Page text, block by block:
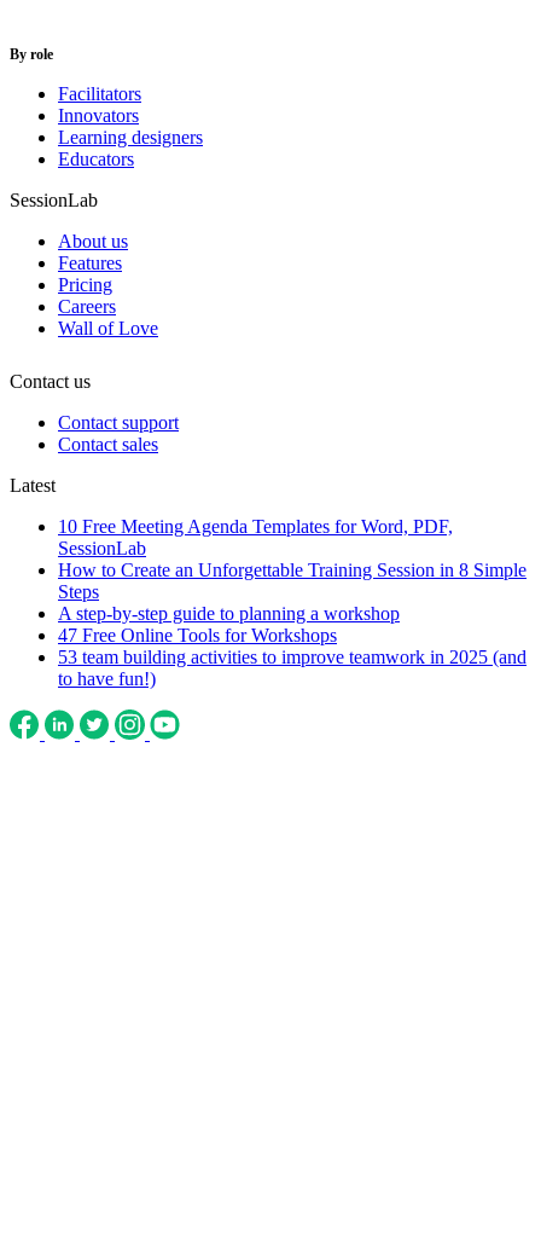
By role
Facilitators
Innovators
Learning designers
Educators
SessionLab
About us
Features
Pricing
Careers
Wall of Love
Contact us
Contact support
Contact sales
Latest
10 Free Meeting Agenda Templates for Word, PDF,
SessionLab
How to Create an Unforgettable Training Session in 8 Simple
Steps
A step-by-step guide to planning a workshop
47 Free Online Tools for Workshops
53 team building activities to improve teamwork in 2025 (and
to have fun!)